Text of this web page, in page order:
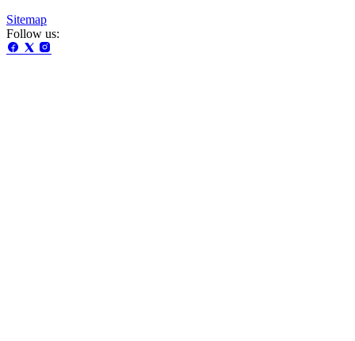
Sitemap
Follow us: